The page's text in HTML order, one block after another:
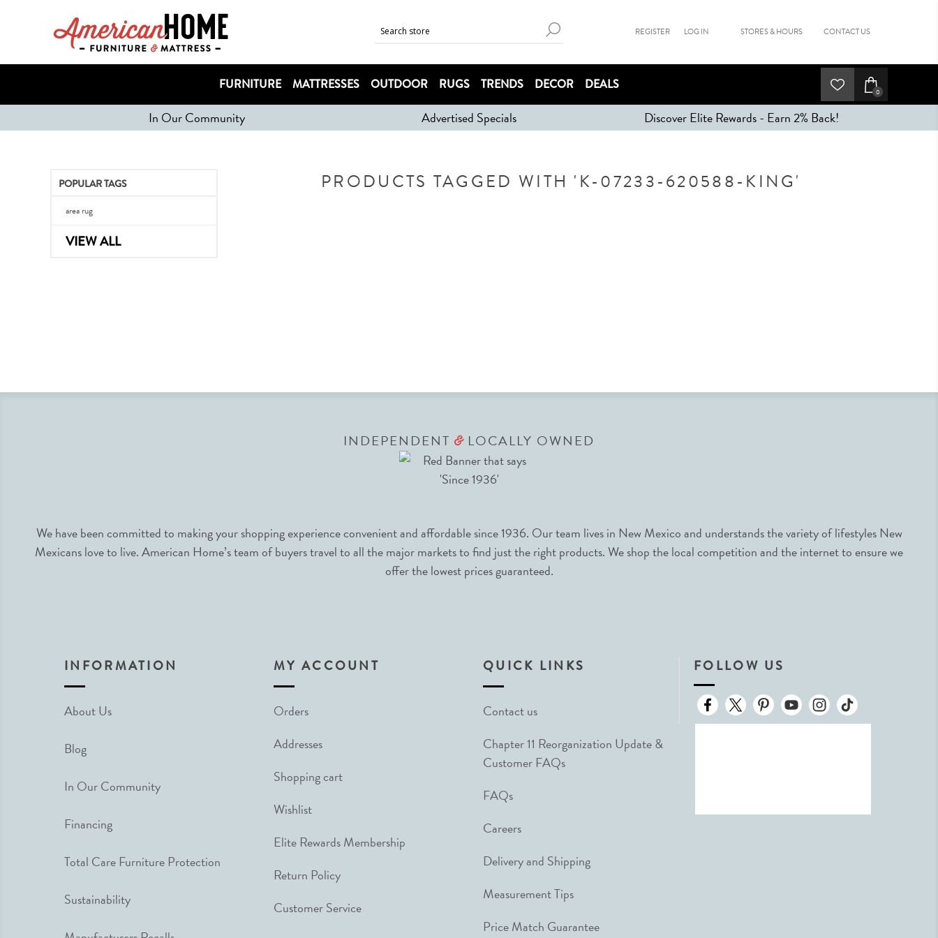
REGISTER LOG IN STORES & HOURS CONTACT US
FURNITURE MATTRESSES OUTDOOR RUGS TRENDS DECOR DEALS 0
In Our Community Advertised Specials Discover Elite Rewards - Earn 2% Back!
PRODUCTS TAGGED WITH 'K-07233-620588-KING'
POPULAR TAGS
area rug
VIEW ALL
INDEPENDENT &LOCALLY OWNED
We have been committed to making your shopping experience convenient and affordable since 1936. Our team lives in New Mexico and understands the variety of lifestyles New
Mexicans love to live. American Home’s team of buyers travel to all the major markets to find just the right products. We shop the local competition and the internet to ensure we
offer the lowest prices guaranteed.
INFORMATION
About Us
Blog
In Our Community
Financing
Total Care Furniture Protection
Sustainability
MY ACCOUNT
Orders
Addresses
Shopping cart
Wishlist
Elite Rewards Membership
Return Policy
Customer Service
QUICK LINKS
Contact us
Chapter 11 Reorganization Update &
Customer FAQs
FAQs
Careers
Delivery and Shipping
Measurement Tips
Price Match Guarantee
FOLLOW US